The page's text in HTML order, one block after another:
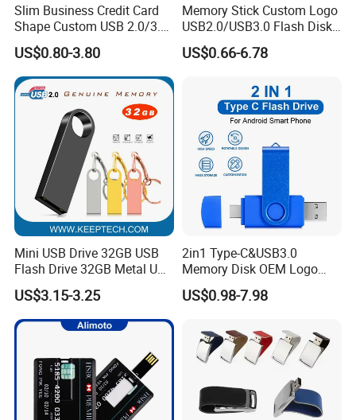
Slim Business Credit Card
Shape Custom USB 2.0/3.0
Flash Drive Pendrive 8GB
16GB 32GB 64GB
US$0.80-3.80
Memory Stick Custom Logo
USB2.0/USB3.0 Flash Disk
Pen Drive Promotion USB
US$0.66-6.78
Mini USB Drive 32GB USB
Flash Drive 32GB Metal USB
Drive Metal Pen Drive 32GB
Custom USB Drive OEM
USB Drive Se9 USB Drive
Free Logo Printing Genuine
US$3.15-3.25
2in1 Type-C&USB3.0
Memory Disk OEM Logo
Promotion/Business/Weddi
ng/Corporate Gift USB
US$0.98-7.98